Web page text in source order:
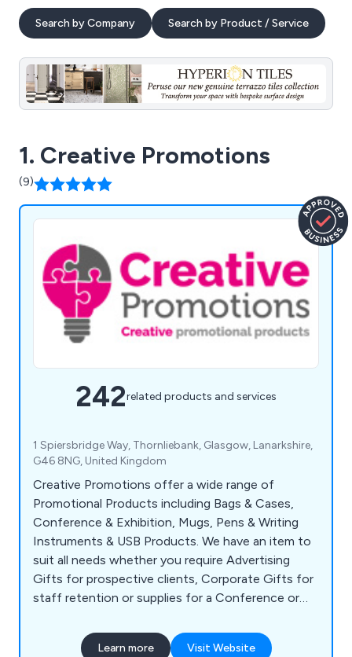
Search by Company Search by Product / Service
1. Creative Promotions
(9)
242related products and services
1 Spiersbridge Way, Thornliebank, Glasgow, Lanarkshire,
G46 8NG, United Kingdom
Creative Promotions offer a wide range of
Promotional Products including Bags & Cases,
Conference & Exhibition, Mugs, Pens & Writing
Instruments & USB Products. We have an item to
suit all needs whether you require Advertising
Gifts for prospective clients, Corporate Gifts for
staff retention or supplies for a Conference or
Bags, Business Card Holders, USB Sticks, Ball
Learn more Visit Website